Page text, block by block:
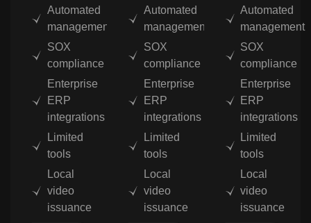
Automated
management
SOX
compliance
Enterprise
ERP
integrations
Limited
tools
Local
video
issuance
Automated
management
SOX
compliance
Enterprise
ERP
integrations
Limited
tools
Local
video
issuance
Automated
management
SOX
compliance
Enterprise
ERP
integrations
Limited
tools
Local
video
issuance